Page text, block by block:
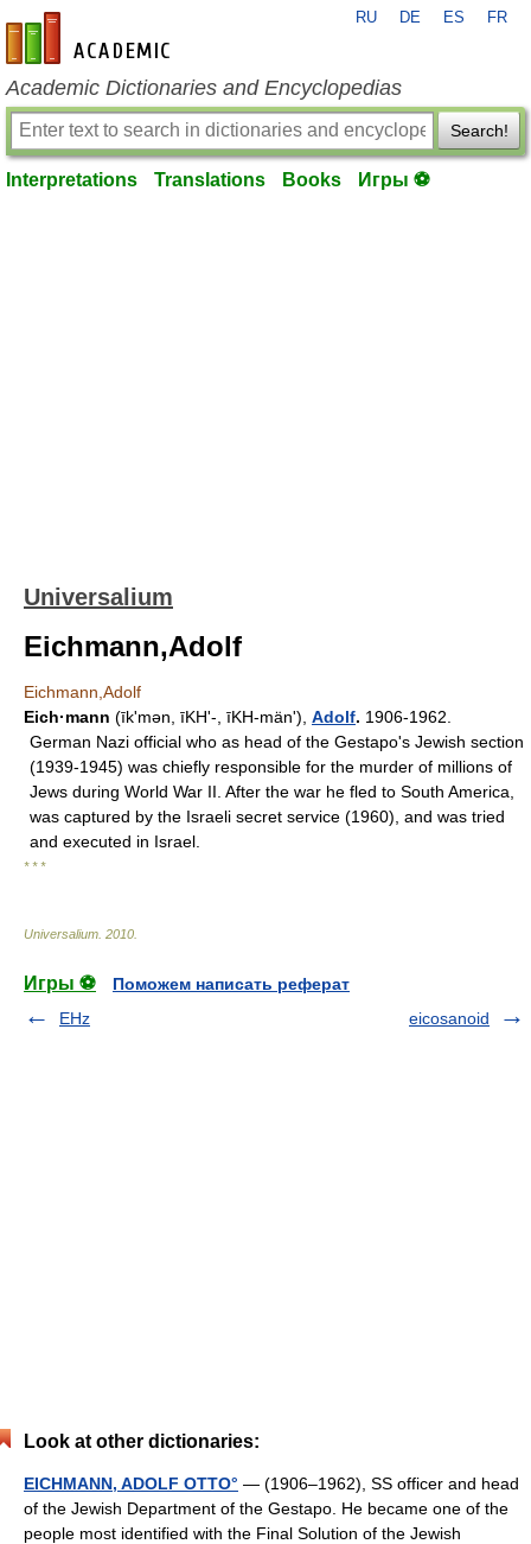
en-academic.com
RU DE ES FR
Academic Dictionaries and Encyclopedias
Search!
Interpretations Translations Books Игры ⚽
Universalium
Eichmann,Adolf
Eichmann,Adolf
Eich·mann (īkʹmən, īKHʹ-, īKH-mänʹ), Adolf. 1906-1962.
German Nazi official who as head of the Gestapo's Jewish section
(1939-1945) was chiefly responsible for the murder of millions of
Jews during World War II. After the war he fled to South America,
was captured by the Israeli secret service (1960), and was tried
and executed in Israel.
* * *
Universalium 2010
Игры ⚽
Поможем написать реферат
EHz
eicosanoid
Look at other dictionaries:
EICHMANN, ADOLF OTTO° — (1906–1962), SS officer and head
of the Jewish Department of the Gestapo. He became one of the
people most identified with the Final Solution of the Jewish